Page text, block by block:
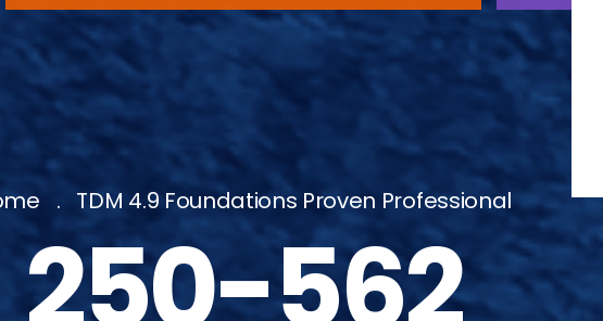
TDM 4.9 Foundations Proven Professional
250-562